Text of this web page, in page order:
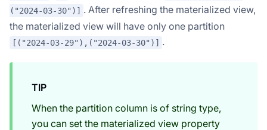
("2024-03-30")] . After refreshing the materialized view,
the materialized view will have only one partition
[("2024-03-29"),("2024-03-30")] .
TIP
When the partition column is of string type,
you can set the materialized view property